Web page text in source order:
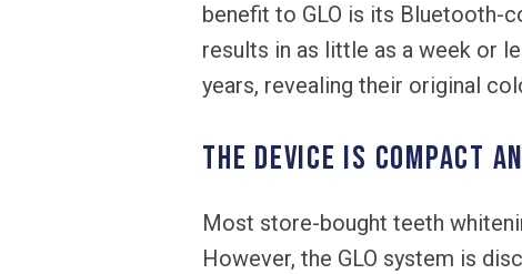
benefit to GLO is its Bluetooth-
results in as little as a week or
years, revealing their original
The device is compact
Most store-bought teeth
However, the GLO system is